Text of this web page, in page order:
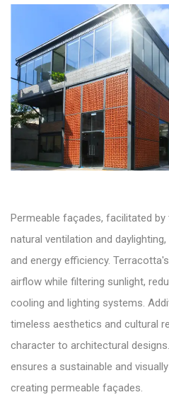
Permeable façades, facilitated
natural ventilation and
and energy efficiency.
airflow while filtering sunlight,
cooling and lighting systems.
timeless aesthetics and cultural
character to architectural
ensures a sustainable and
creating permeable façades.